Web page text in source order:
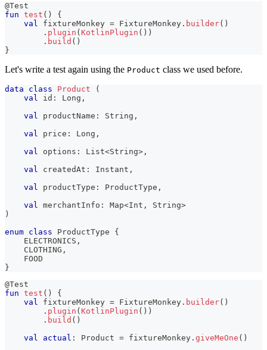
@Test
fun test ( )
{
val
fixtureMonkey = FixtureMonkey . builder( )
. plugin (KotlinPlugin ( ) )
. build ( )
}
Let's write a test again using the Product class we used before.
data class Product
(
val
id : Long ,
val
productName : String ,
val
price : Long ,
val
options : List<String> ,
val
createdAt : Instant ,
val
productType : ProductType ,
val
merchantInfo : Map<Int , String>
)
enum class ProductType {
    ELECTRONICS
,
    CLOTHING
,
    FOOD
}
@Test
fun test ( )
{
val
fixtureMonkey = FixtureMonkey . builder( )
. plugin (KotlinPlugin ( ) )
. build ( )
val
actual : Product = fixtureMonkey . giveMeOne ( )